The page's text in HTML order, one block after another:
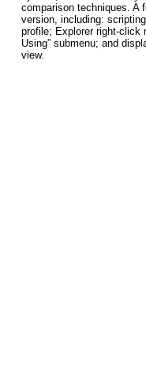
comparison techniques. A
version, including:
profile; Explorer right-click
Using” submenu; and
view.